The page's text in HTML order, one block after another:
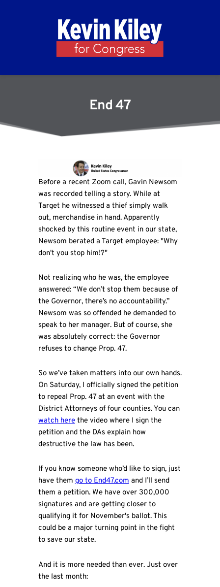
End 47
Before a recent Zoom call, Gavin Newsom
was recorded telling a story. While at
Target he witnessed a thief simply walk
out, merchandise in hand. Apparently
shocked by this routine event in our state,
Newsom berated a Target employee: "Why
don't you stop him!?"
Not realizing who he was, the employee
answered: “We don’t stop them because of
the Governor, there’s no accountability.”
Newsom was so offended he demanded to
speak to her manager. But of course, she
was absolutely correct: the Governor
refuses to change Prop. 47.
So we’ve taken matters into our own hands.
On Saturday, I officially signed the petition
to repeal Prop. 47 at an event with the
District Attorneys of four counties. You can
watch herethe video where I sign the
petition and the DAs explain how
destructive the law has been.
If you know someone who’d like to sign, just
have themgo to End47.comand I’ll send
them a petition. We have over 300,000
signatures and are getting closer to
qualifying it for November's ballot. This
could be a major turning point in the fight
to save our state.
And it is more needed than ever. Just over
the last month: